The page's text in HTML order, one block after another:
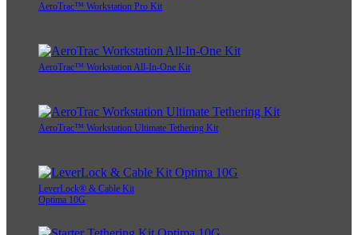
AeroTrac™ Workstation Pro Kit
AeroTrac™ Workstation All-In-One Kit
AeroTrac™ Workstation Ultimate Tethering Kit
LeverLock® & Cable Kit
Optima 10G